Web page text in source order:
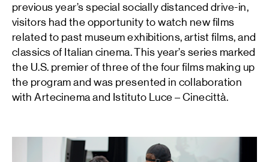
previous year’s special socially distanced drive-in,
visitors had the opportunity to watch new films
related to past museum exhibitions, artist films, and
classics of Italian cinema. This year’s series marked
the U.S. premier of three of the four films making up
the program and was presented in collaboration
with Artecinema and Istituto Luce – Cinecittà.